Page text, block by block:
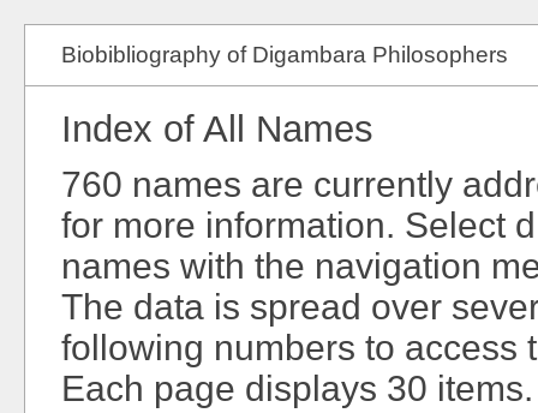
Biobibliography of Digambara Philosophers
Index of All Names
760 names are currently
for more information. Select
names with the navigation
The data is spread over
following numbers to access
Each page displays 30 items.